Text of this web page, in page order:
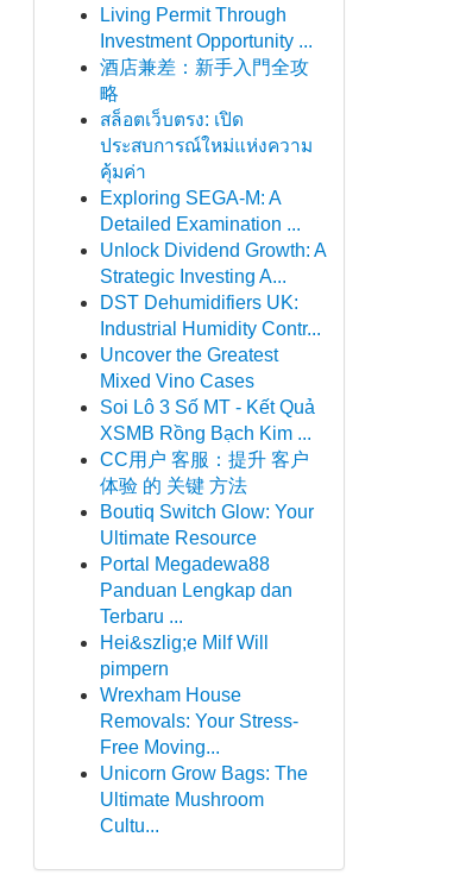
Living Permit Through
Investment Opportunity ...
酒店兼差：新手入門全攻
略
สล็อตเว็บตรง: เปิด
ประสบการณ์ใหม่แห่งความ
คุ้มค่า
Exploring SEGA-M: A
Detailed Examination ...
Unlock Dividend Growth: A
Strategic Investing A...
DST Dehumidifiers UK:
Industrial Humidity Contr...
Uncover the Greatest
Mixed Vino Cases
Soi Lô 3 Số MT - Kết Quả
XSMB Rồng Bạch Kim ...
CC用户 客服：提升 客户
体验 的 关键 方法
Boutiq Switch Glow: Your
Ultimate Resource
Portal Megadewa88
Panduan Lengkap dan
Terbaru ...
Hei&szlig;e Milf Will
pimpern
Wrexham House
Removals: Your Stress-
Free Moving...
Unicorn Grow Bags: The
Ultimate Mushroom
Cultu...